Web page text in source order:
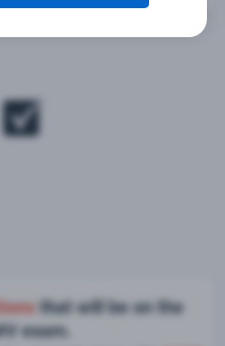
that will be on the
exam.